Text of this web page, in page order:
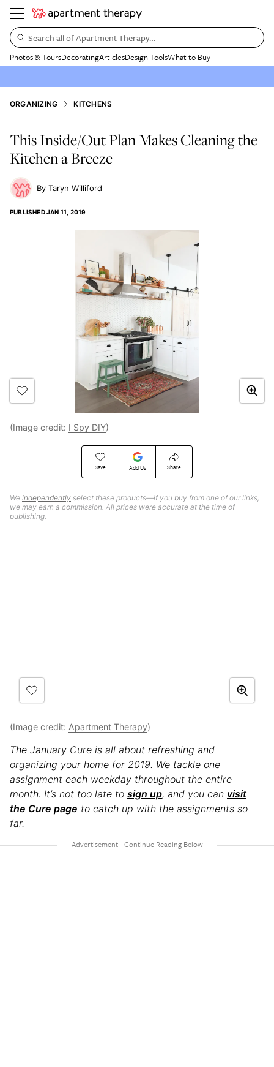
Search all of Apartment Therapy…
Photos & ToursDecoratingArticlesDesign ToolsWhat to Buy
ORGANIZING KITCHENS
This Inside/Out Plan Makes Cleaning the
Kitchen a Breeze
Taryn Williford
PUBLISHEDJAN 11, 2019
Save Add Us Share
We independently select these products—if you buy from one of our links,
we may earn a commission. All prices were accurate at the time of
publishing.
(Image credit: I Spy DIY)
(Image credit: Apartment Therapy)
The January Cure is all about refreshing and
organizing your home for 2019. We tackle one
assignment each weekday throughout the entire
month. It’s not too late to sign up, and you can visit
the Cure page to catch up with the assignments so
far.